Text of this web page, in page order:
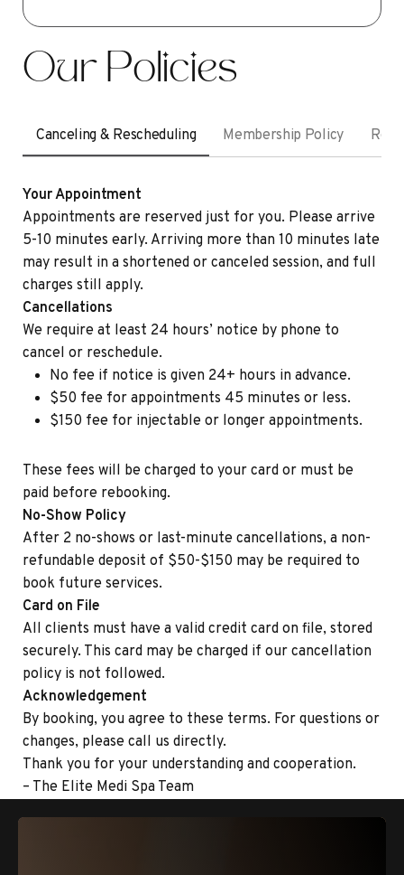
Our Policies
Canceling & Rescheduling Membership Policy
Your Appointment
Appointments are reserved just for you. Please arrive
5-10 minutes early. Arriving more than 10 minutes late
may result in a shortened or canceled session, and full
charges still apply.
Cancellations
We require at least 24 hours’ notice by phone to
cancel or reschedule.
No fee if notice is given 24+ hours in advance.
$50 fee for appointments 45 minutes or less.
$150 fee for injectable or longer appointments.
These fees will be charged to your card or must be
paid before rebooking.
No-Show Policy
After 2 no-shows or last-minute cancellations, a non-
refundable deposit of $50-$150 may be required to
book future services.
Card on File
All clients must have a valid credit card on file, stored
securely. This card may be charged if our cancellation
policy is not followed.
Acknowledgement
By booking, you agree to these terms. For questions or
changes, please call us directly.
Thank you for your understanding and cooperation.
– The Elite Medi Spa Team